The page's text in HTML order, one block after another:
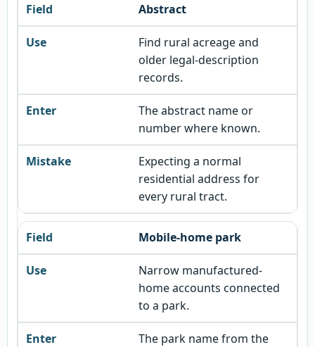
Abstract
Find rural acreage and
older legal-description
records.
The abstract name or
number where known.
Expecting a normal
residential address for
every rural tract.
Mobile-home park
Narrow manufactured-
home accounts connected
to a park.
The park name from the